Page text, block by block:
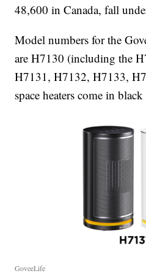
48,600 in Canada, fall
Model numbers for the
are H7130 (including the
H7131, H7132, H7133,
space heaters come in
GoveeLife